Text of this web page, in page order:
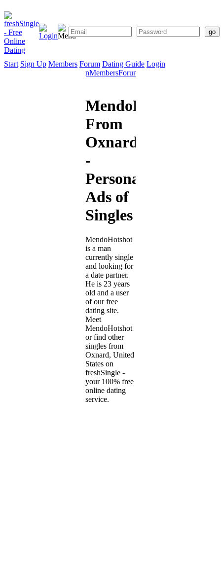
Start Sign Up Members Forum Dating Guide Login
SignMembersForum
MendoHotshot
From
Oxnard
-
Personal
Ads of
Singles
MendoHotshot
is a man
currently single
and looking for
a date partner.
He is 23 years
old and a user
of our free
dating site.
Meet
MendoHotshot
or find other
singles from
Oxnard, United
States on
freshSingle -
your 100% free
online dating
service.